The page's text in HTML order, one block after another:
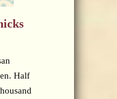
Half